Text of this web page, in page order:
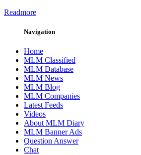
Readmore
Navigation
Home
MLM Classified
MLM Database
MLM News
MLM Blog
MLM Companies
Latest Feeds
Videos
About MLM Diary
MLM Banner Ads
Question Answer
Chat